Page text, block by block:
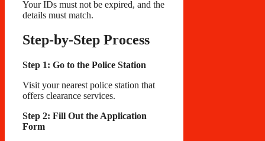
Your IDs must not be expired, and the
details must match.
Step-by-Step Process
Step 1: Go to the Police Station
Visit your nearest police station that
offers clearance services.
Step 2: Fill Out the Application
Form